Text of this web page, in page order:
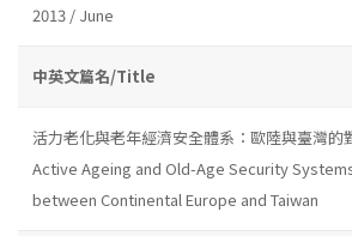
2013 / June
中英文篇名/Title
活力老化與老年經濟安全體系：歐陸與臺灣的
Active Ageing and Old-Age Security
between Continental Europe and Taiwan